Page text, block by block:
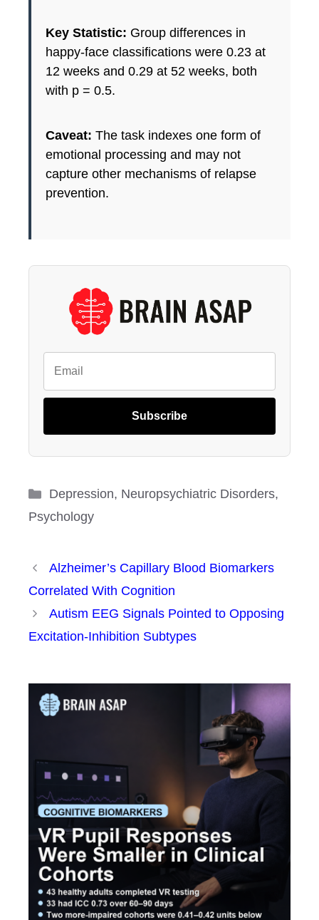
Key Statistic: Group differences in
happy-face classifications were 0.23 at
12 weeks and 0.29 at 52 weeks, both
with p = 0.5.
Caveat: The task indexes one form of
emotional processing and may not
capture other mechanisms of relapse
prevention.
Subscribe
Categories
Depression, Neuropsychiatric Disorders,
Psychology
Alzheimer’s Capillary Blood Biomarkers
Correlated With Cognition
Autism EEG Signals Pointed to Opposing
Excitation-Inhibition Subtypes